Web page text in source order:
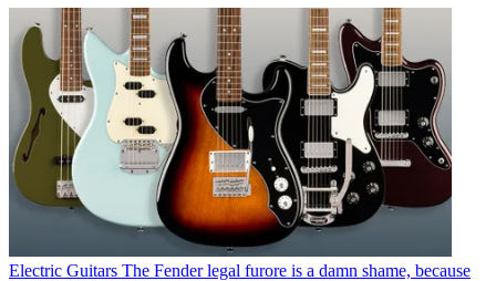
Electric Guitars The Fender legal furore is a damn shame, because